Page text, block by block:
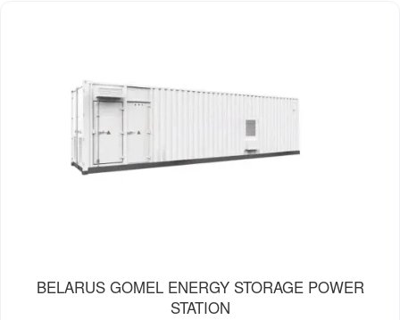
BELARUS GOMEL ENERGY STORAGE POWER
STATION